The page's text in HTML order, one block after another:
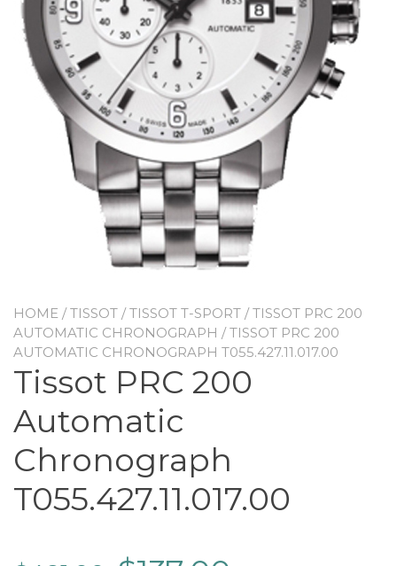
HOME /TISSOT /TISSOT T-SPORT /TISSOT PRC 200
AUTOMATIC CHRONOGRAPH / TISSOT PRC 200
AUTOMATIC CHRONOGRAPH T055.427.11.017.00
Tissot PRC 200
Automatic
Chronograph
T055.427.11.017.00